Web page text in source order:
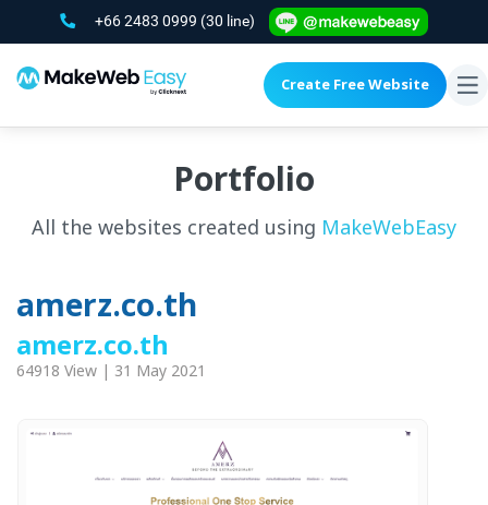
+66 2483 0999 (30 line)
Create Free Website
Portfolio
All the websites created using MakeWebEasy
amerz.co.th
amerz.co.th
64918 View | 31 May 2021